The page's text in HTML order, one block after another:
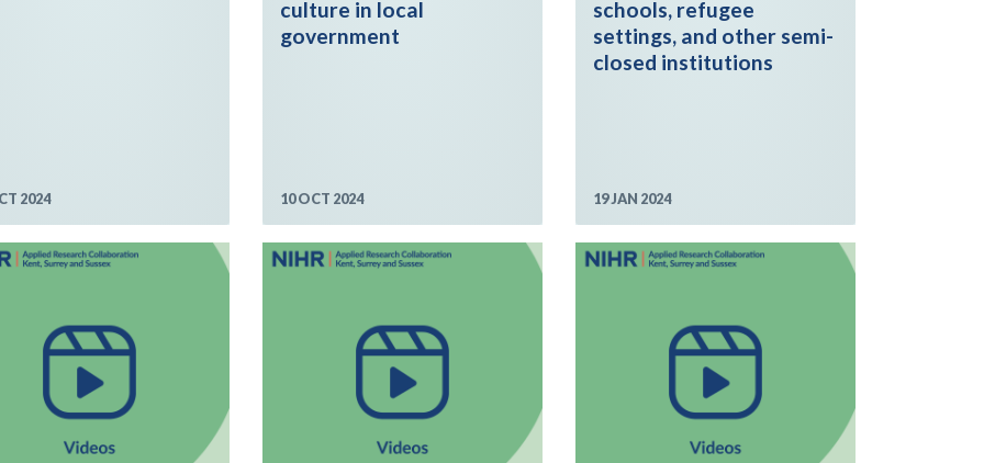
2024
culture in local
government
10 OCT 2024
schools, refugee
settings, and other semi-
closed institutions
19 JAN 2024